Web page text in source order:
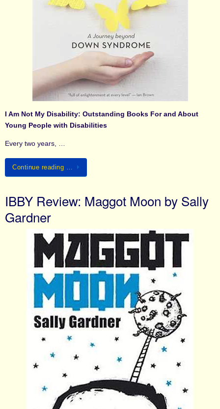
I Am Not My Disability: Outstanding Books For and About
Young People with Disabilities
Every two years, …
Continue reading …
IBBY Review: Maggot Moon by Sally
Gardner